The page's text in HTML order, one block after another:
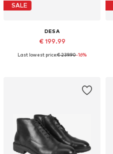
SALE
DESA
€ 199.99
Available sizes: 43
Last lowest price:€ 239.90-16%